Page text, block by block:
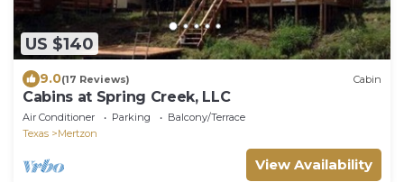
US $140
9.0(17 Reviews) Cabin
Cabins at Spring Creek, LLC
Air Conditioner Parking
Balcony/Terrace
Texas
Mertzon
View Availability